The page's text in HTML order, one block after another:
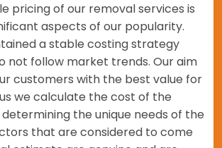
pricing of our removal services is
aspects of our popularity.
a stable costing strategy
not follow market trends. Our aim
customers with the best value for
we calculate the cost of the
the unique needs of the
that are considered to come